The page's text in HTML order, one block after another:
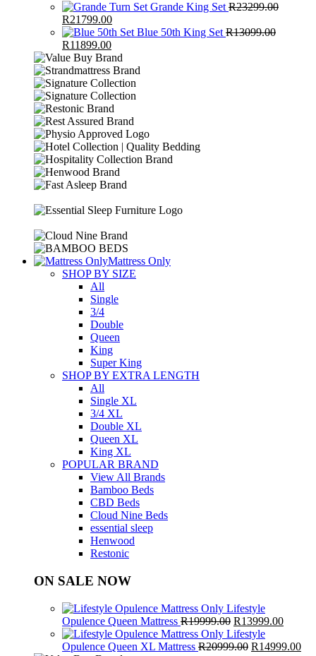
Grande King SetR23299.00
Original
price
was:
R23299.00.
R21799.00Current
price
R21799.00.
Blue 50th King SetR13099.00
Original
price
was:
R13099.00.
R11899.00Current
price
is:
R11899.00.
Mattress Only
SHOP BY SIZE
All
Single
3/4
Double
Queen
King
Super King
SHOP BY EXTRA LENGTH
All
Single XL
3/4 XL
Double XL
Queen XL
King XL
POPULAR BRAND
View All Brands
Bamboo Beds
CBD Beds
Cloud Nine Beds
essential sleep
Henwood
Restonic
ON SALE NOW
Lifestyle
Opulence Queen Mattress R19999.00 Original
price
was:
R13999.00Current
is:
Lifestyle
Opulence Queen XL Mattress R20999.00 Original
R14999.00